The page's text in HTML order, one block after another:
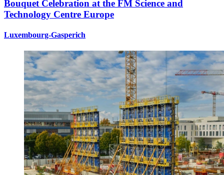
Bouquet Celebration at the FM Science and
Technology Centre Europe
Luxembourg-Gasperich